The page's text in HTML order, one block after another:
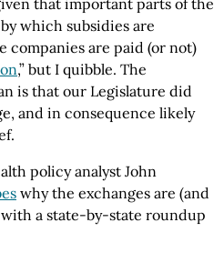
that important parts of the
which subsidies are
companies are paid (or not)
,” but I quibble. The
is that our Legislature did
and in consequence likely
policy analyst John
why the exchanges are (and
a state-by-state roundup